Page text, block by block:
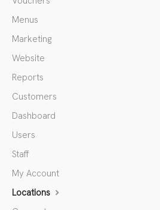
Menus
Marketing
Website
Reports
Customers
Dashboard
Users
Staff
My Account
Locations